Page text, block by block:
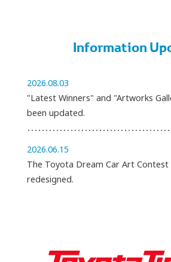
Information
2026.08.03
"Latest Winners" and "Artworks
been updated.
2026.06.15
The Toyota Dream Car Art Contest
redesigned.